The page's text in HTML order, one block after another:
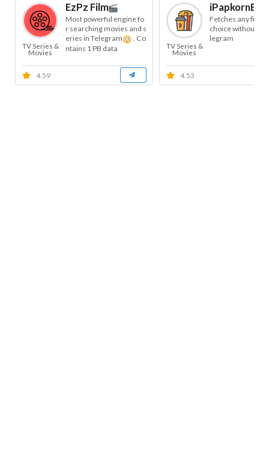
TV Series &
Movies
EzPz Film
Most powerful engine fo
r searching movies and s
eries in Telegram
. Co
ntains 1 PB data
4.59
TV Series &
Movies
iPapkornBot
Fetches any film
choice without
legram
4.53